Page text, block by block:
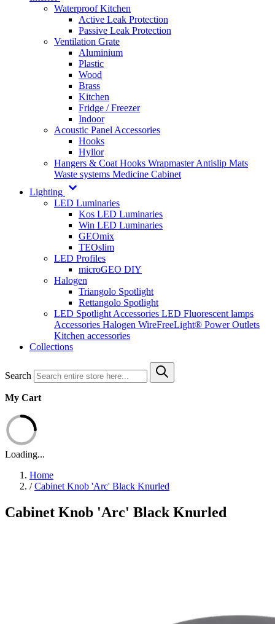
Waterproof Kitchen
Active Leak Protection
Passive Leak Protection
Ventilation Grate
Aluminium
Plastic
Wood
Brass
Kitchen
Fridge / Freezer
Indoor
Acoustic Panel Accessories
Hooks
Hyllor
Hangers & Coat Hooks WrapmasterAntislip Mats
Waste systems Medicine Cabinet
Lighting
LED Luminaries
Kos LED Luminaries
Win LED Luminaries
GEOmix
TEOslim
LED Profiles
microGEO DIY
Halogen
Triangolo Spotlight
Rettangolo Spotlight
LED Spotlight Accessories LED Fluorescent lamps
Accessories Halogen WireFreeLight® Power Outlets
Kitchen accessories
Collections
Search
My Cart
Loading...
Home
/ Cabinet Knob 'Arc' Black Knurled
Cabinet Knob 'Arc' Black Knurled